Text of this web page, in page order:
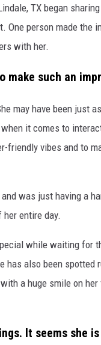
TX began
One person made the
with her.
make such an
may have been just
it comes to
friendly vibes and to
was just having a
entire day.
while waiting for
also been spotted
a huge smile on
It seems she